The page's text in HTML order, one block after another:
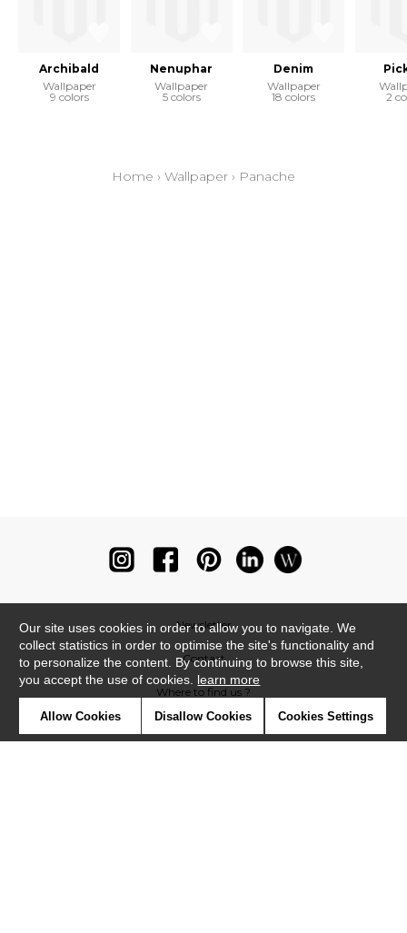
Archibald
Wallpaper
9 colors
Nenuphar
Wallpaper
5 colors
Denim
Wallpaper
18 colors
2
Home › Wallpaper › Panache
Newsletter
Contact
Where to find us ?
Our site uses cookies in order to allow you to navigate. We
collect statistics in order to optimise the site's functionality and
to personalize the content. By continuing to browse this site,
you accept the use of cookies. learn more
Allow Cookies Disallow Cookies Cookies Settings